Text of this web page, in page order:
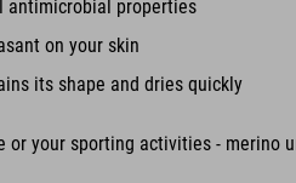
antimicrobial properties
on your skin
its shape and dries quickly
or your sporting activities -